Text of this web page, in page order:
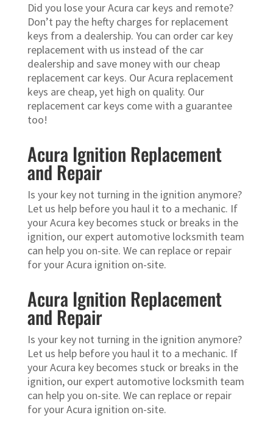
Did you lose your Acura car keys and remote?
Don’t pay the hefty charges for replacement
keys from a dealership. You can order car key
replacement with us instead of the car
dealership and save money with our cheap
replacement car keys. Our Acura replacement
keys are cheap, yet high on quality. Our
replacement car keys come with a guarantee
too!
Acura Ignition Replacement
and Repair
Is your key not turning in the ignition anymore?
Let us help before you haul it to a mechanic. If
your Acura key becomes stuck or breaks in the
ignition, our expert automotive locksmith team
can help you on-site. We can replace or repair
for your Acura ignition on-site.
Acura Ignition Replacement
and Repair
Is your key not turning in the ignition anymore?
Let us help before you haul it to a mechanic. If
your Acura key becomes stuck or breaks in the
ignition, our expert automotive locksmith team
can help you on-site. We can replace or repair
for your Acura ignition on-site.